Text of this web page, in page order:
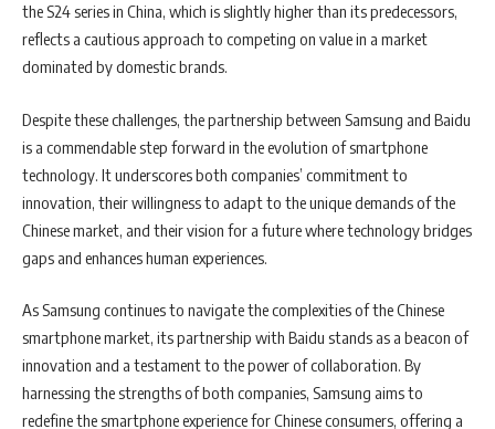
the S24 series in China, which is slightly higher than its predecessors,
reflects a cautious approach to competing on value in a market
dominated by domestic brands.
Despite these challenges, the partnership between Samsung and Baidu
is a commendable step forward in the evolution of smartphone
technology. It underscores both companies’ commitment to
innovation, their willingness to adapt to the unique demands of the
Chinese market, and their vision for a future where technology bridges
gaps and enhances human experiences.
As Samsung continues to navigate the complexities of the Chinese
smartphone market, its partnership with Baidu stands as a beacon of
innovation and a testament to the power of collaboration. By
harnessing the strengths of both companies, Samsung aims to
redefine the smartphone experience for Chinese consumers, offering a